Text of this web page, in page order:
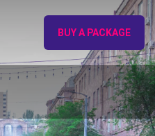
BUY A PACKAGE